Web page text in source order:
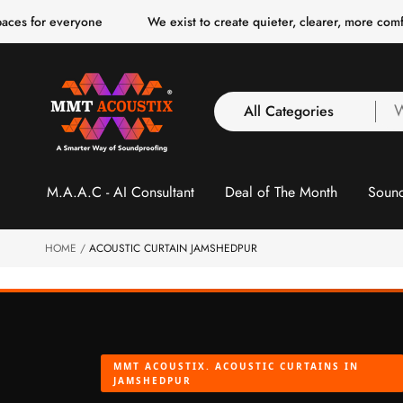
c
o
We exist to create quieter, clearer, more comfortable
All Categories
3 Inch Collection
Acoustic Ceiling
Acoustic Ceiling
Acoustic Foam 1 Inch
Acoustic Foam 2"
M.A.A.C - AI Consultant Deal of The Month
HOME ACOUSTIC CURTAIN JAMSHEDPUR
MMT ACOUSTIX. ACOUSTIC CURTAINS IN
JAMSHEDPUR